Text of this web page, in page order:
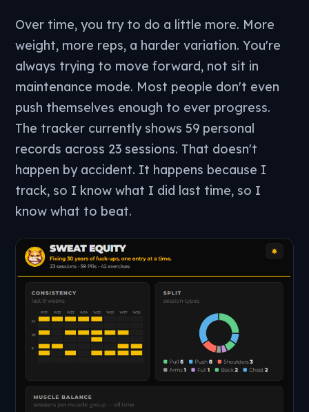
Over time, you try to do a little more. More
weight, more reps, a harder variation. You're
always trying to move forward, not sit in
maintenance mode. Most people don't even
push themselves enough to ever progress.
The tracker currently shows 59 personal
records across 23 sessions. That doesn't
happen by accident. It happens because I
track, so I know what I did last time, so I
know what to beat.